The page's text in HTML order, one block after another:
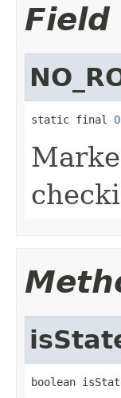
Field
static final
boolean